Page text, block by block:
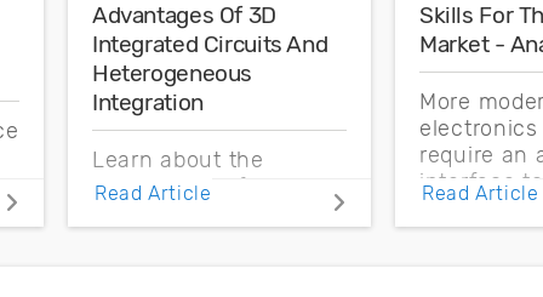
Advantages Of 3D
Integrated Circuits And
Heterogeneous
Integration
Learn about the
advantages of 3D
integrated circuits and
Read Article
Skills For
Market -
More
require an
interface
signals
external
Read Article